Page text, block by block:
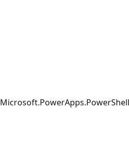
Microsoft.PowerApps.PowerShell